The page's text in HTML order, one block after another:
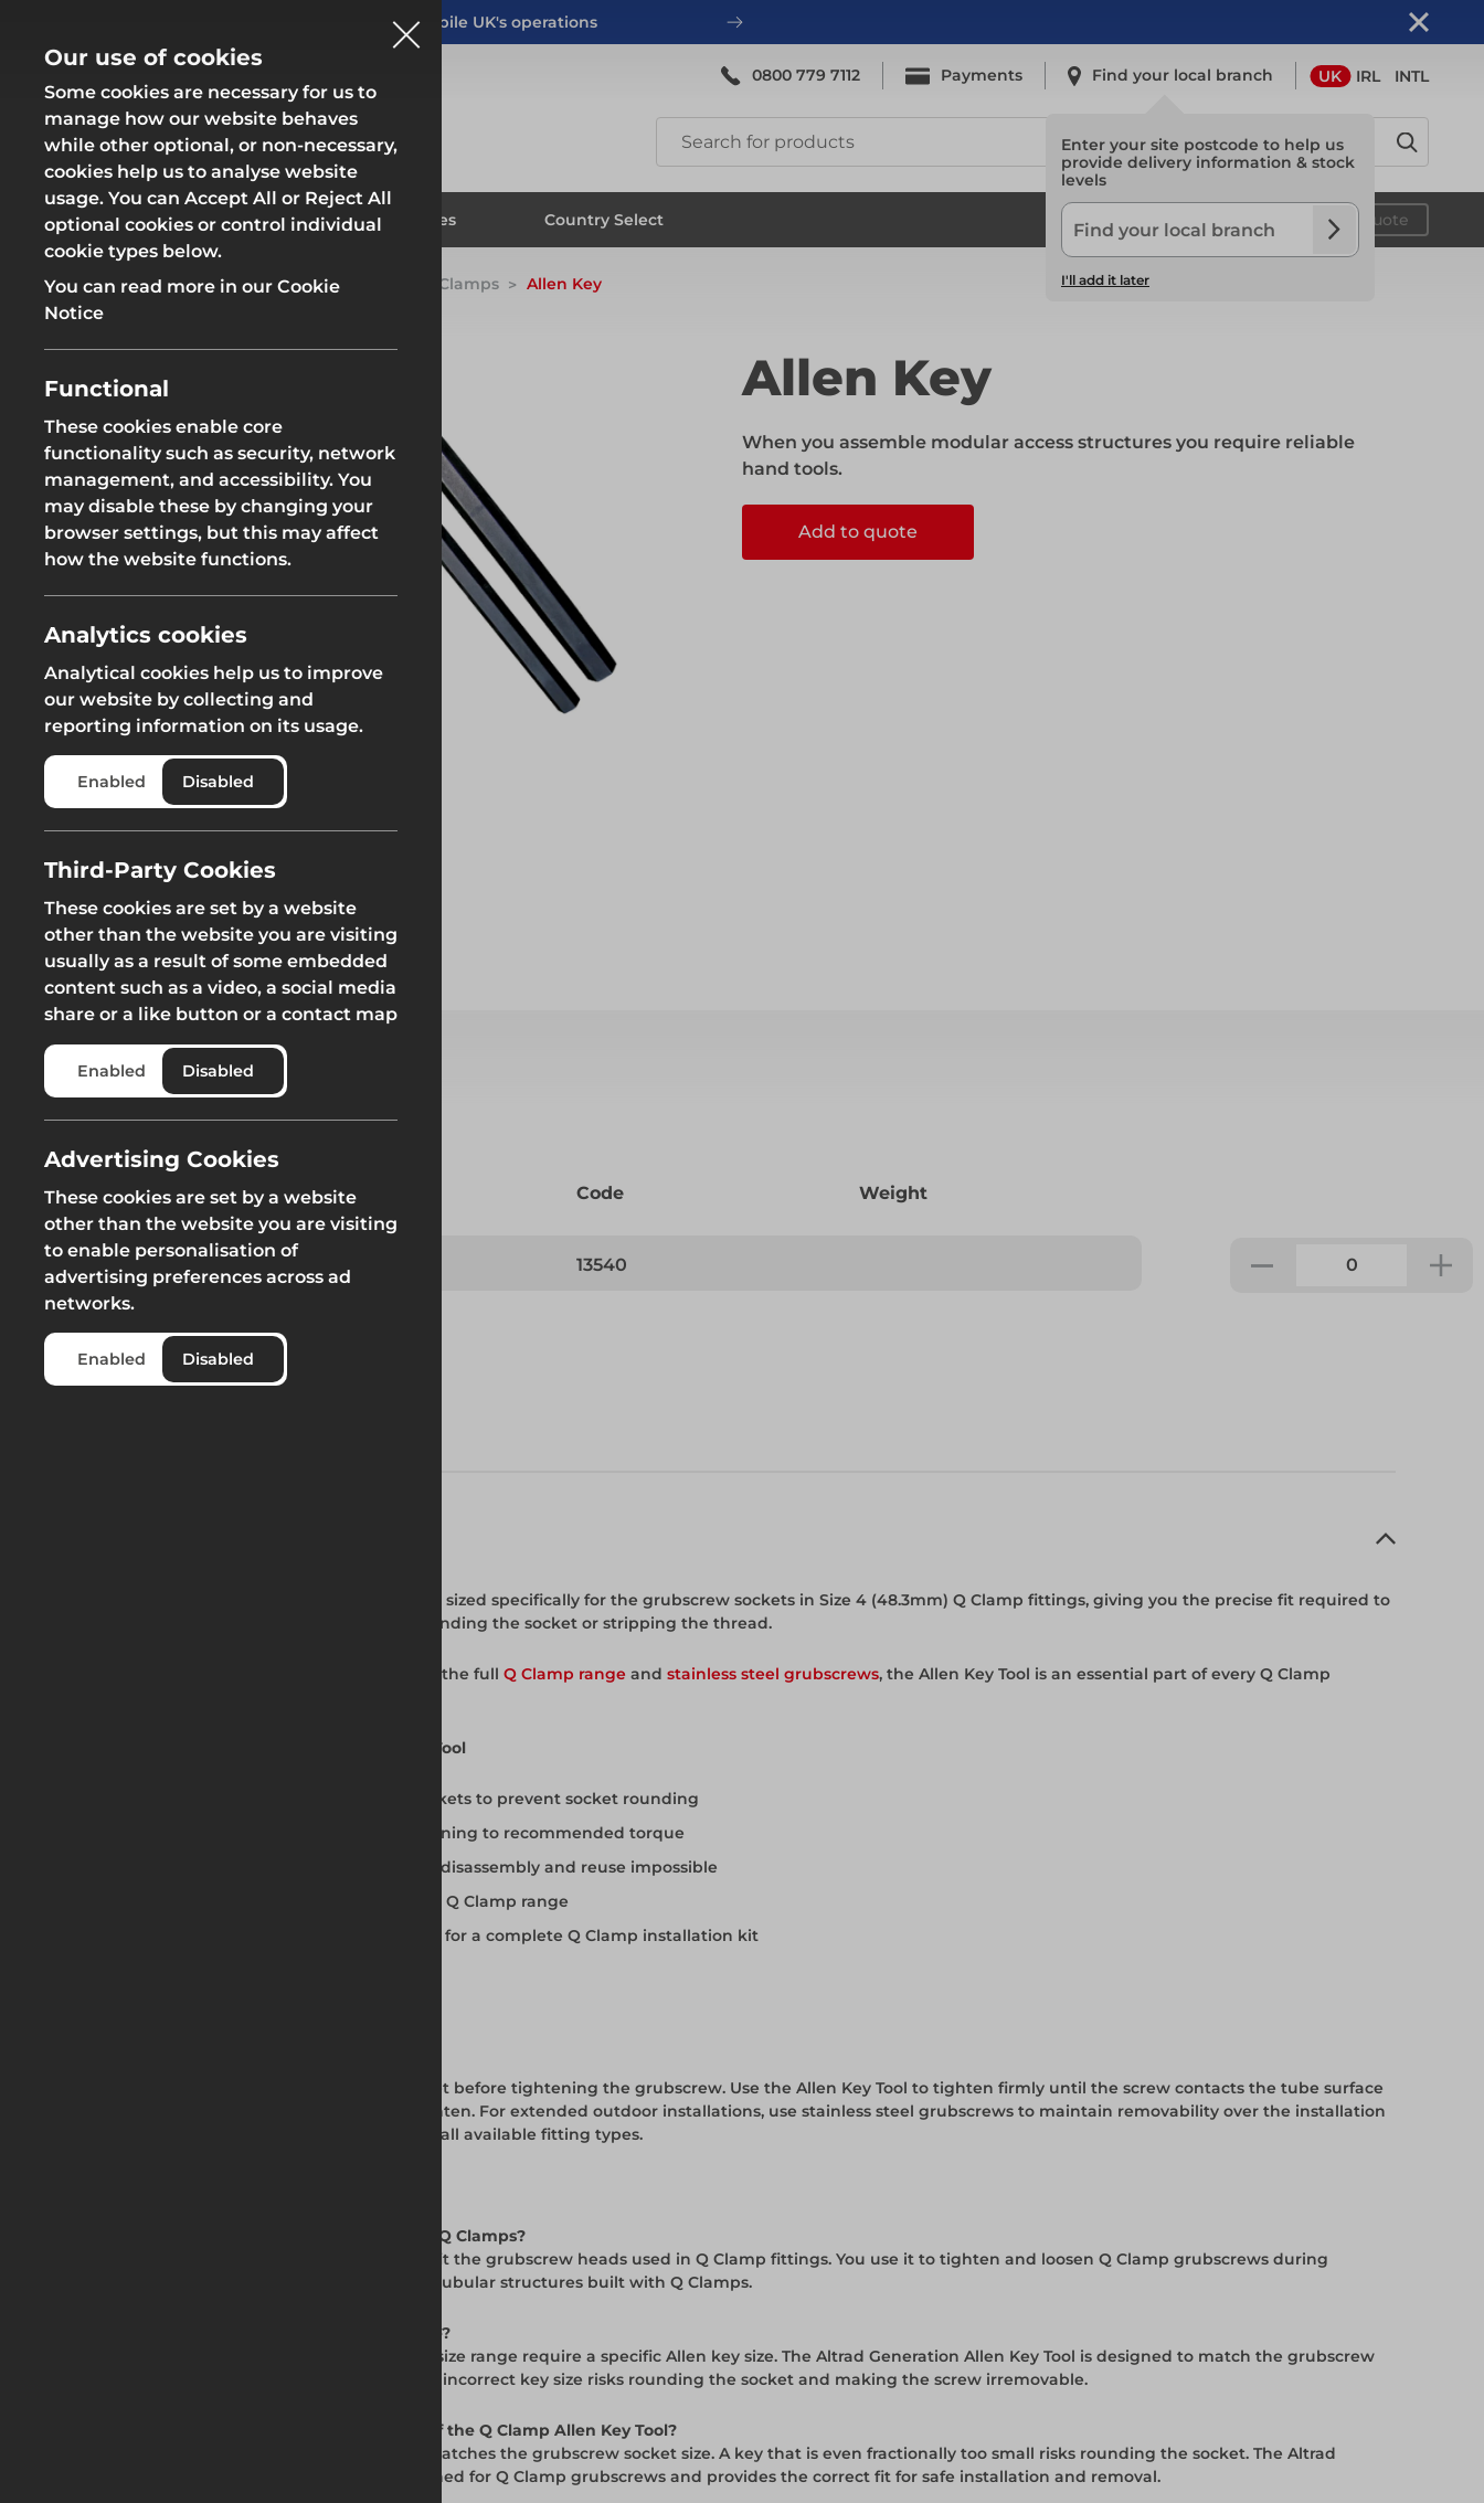
Altrad Generation acquires Heras Mobile UK's operations
0800 779 7112 Payments Find your local branch
Enter your site postcode to help us
provide delivery information & stock
levels
I'll add it later
UK IRL INTL
Products
Groundworks
Solutions
Fencing & Hoarding Groundworks
Branches Country Select Your quote
Fencing & Hoarding
Groundworks
Scaffolding
Edge Protection
Safety
Fencing & Hoarding Groundworks
Safety at Height Scaffolding & Access
Home Products Scaffolding Scaffold Q Clamps Allen Key
Allen Key
When you assemble modular access structures you require reliable
hand tools.
Add to quote
Select from product options
Product Code Weight
Allen Key 13540
The Allen Key Tool from Altrad Generation is sized specifically for the grubscrew sockets in Size 4 (48.3mm) Q Clamp fittings, giving you the precise fit required to
install and remove grubscrews without rounding the socket or stripping the thread.
Available from Altrad Generation alongside the full Q Clamp range and stainless steel grubscrews, the Allen Key Tool is an essential part of every Q Clamp
Why Use the Purpose-Designed Allen Key Tool
Exactly sized for Q Clamp grubscrew sockets to prevent socket rounding
Provides correct purchase for safe tightening to recommended torque
Prevents the screw damage that makes disassembly and reuse impossible
Compatible with the full Size 4 (48.3mm) Q Clamp range
Use alongside stainless steel grubscrews for a complete Q Clamp installation kit
Insert the tube fully into the Q Clamp socket before tightening the grubscrew. Use the Allen Key Tool to tighten firmly until the screw contacts the tube surface
and the tube is immovable. Do not overtighten. For extended outdoor installations, use stainless steel grubscrews to maintain removability over the installation
service life. View the full Q Clamp range for all available fitting types.
Q. What is the Allen Key Tool used for with Q Clamps?
A. The Allen Key Tool is sized specifically to fit the grubscrew heads used in Q Clamp fittings. You use it to tighten and loosen Q Clamp grubscrews during
assembly, adjustment, and disassembly of tubular structures built with Q Clamps.
Q. What size Allen key do Q Clamps require?
A. Q Clamp grubscrews in the -4 (48.3mm) size range require a specific Allen key size. The Altrad Generation Allen Key Tool is designed to match the grubscrew
specification for Size 4 Q Clamps. Using the incorrect key size risks rounding the socket and making the screw irremovable.
Q. Can I use a standard Allen key instead of the Q Clamp Allen Key Tool?
A. You must use an Allen key that exactly matches the grubscrew socket size. A key that is even fractionally too small risks rounding the socket. The Altrad
Generation Allen Key Tool is purpose-designed for Q Clamp grubscrews and provides the correct fit for safe installation and removal.
Our use of cookies
Some cookies are necessary for us to
manage how our website behaves
while other optional, or non-necessary,
cookies help us to analyse website
usage. You can Accept All or Reject All
optional cookies or control individual
cookie types below.
You can read more in our Cookie
Notice
Functional
These cookies enable core
functionality such as security, network
management, and accessibility. You
may disable these by changing your
browser settings, but this may affect
how the website functions.
Analytics cookies
Analytical cookies help us to improve
our website by collecting and
reporting information on its usage.
Enabled Disabled
Third-Party Cookies
These cookies are set by a website
other than the website you are visiting
usually as a result of some embedded
content such as a video, a social media
share or a like button or a contact map
Enabled Disabled
Advertising Cookies
These cookies are set by a website
other than the website you are visiting
to enable personalisation of
advertising preferences across ad
networks.
Enabled Disabled